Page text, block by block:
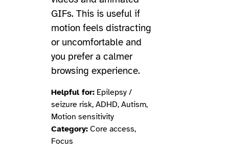
GIFs. This is useful if
motion feels distracting
or uncomfortable and
you prefer a calmer
browsing experience.
Helpful for: Epilepsy /
seizure risk, ADHD, Autism,
Motion sensitivity
Category: Core access,
Focus